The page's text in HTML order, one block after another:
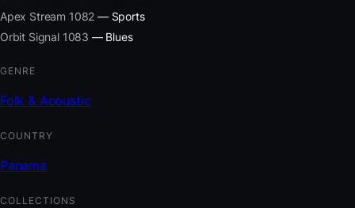
Apex Stream 1082 — Sports
Orbit Signal 1083 — Blues
GENRE
Folk & Acoustic
COUNTRY
Panama
COLLECTIONS